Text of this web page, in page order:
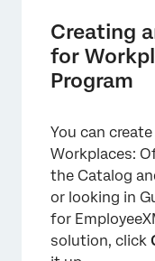
Creating
for
Program
You can
Workplaces:
the Catalog
or looking in
for
solution, click